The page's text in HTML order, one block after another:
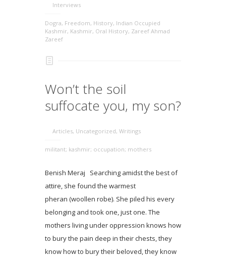
Interviews
Dogra, Freedom, History, Indian Occupied
Kashmir, Kashmir, Oral History, Zareef Ahmad
Zareef
Won’t the soil
suffocate you, my son?
Articles, Uncategorized, Writings
militant; kashmir; occupation; mothers
Benish Meraj Searching amidst the best of
attire, she found the warmest
pheran (woollen robe). She piled his every
belonging and took one, just one. The
mothers living under oppression knows how
to bury the pain deep in their chests, they
know how to bury their beloved, they know